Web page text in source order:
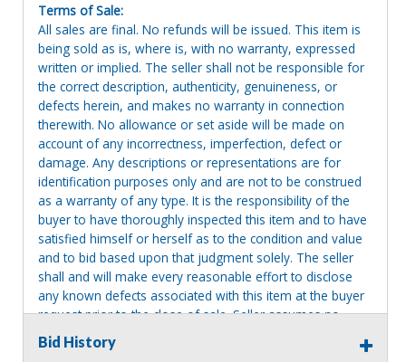
Terms of Sale:
All sales are final. No refunds will be issued. This item is
being sold as is, where is, with no warranty, expressed
written or implied. The seller shall not be responsible for
the correct description, authenticity, genuineness, or
defects herein, and makes no warranty in connection
therewith. No allowance or set aside will be made on
account of any incorrectness, imperfection, defect or
damage. Any descriptions or representations are for
identification purposes only and are not to be construed
as a warranty of any type. It is the responsibility of the
buyer to have thoroughly inspected this item and to have
satisfied himself or herself as to the condition and value
and to bid based upon that judgment solely. The seller
shall and will make every reasonable effort to disclose
any known defects associated with this item at the buyer
request prior to the close of sale. Seller assumes no
responsibility for any repairs regardless of any oral
statements about the item. Seller is NOT responsible for
Bid History